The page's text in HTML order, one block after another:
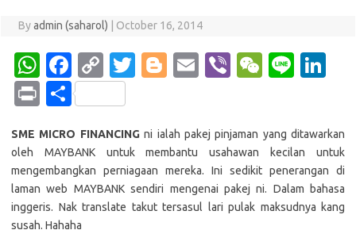
Byadmin (saharol) October 16, 2014
W
h
at
s
A
p
p
Fa
c
e
b
o
o
k
C
o
p
y
Li
n
k
T
te
r
Bl
g
er
E
Vi
W
h
at
Li
e
dI
n
Pr
t
S
ar
e
SME MICRO FINANCINGni ialah pakej pinjaman yang ditawarkan
oleh MAYBANK untuk membantu usahawan kecilan untuk
mengembangkan perniagaan mereka. Ini sedikit penerangan di
laman web MAYBANK sendiri mengenai pakej ni. Dalam bahasa
inggeris. Nak translate takut tersasul lari pulak maksudnya kang
susah. Hahaha